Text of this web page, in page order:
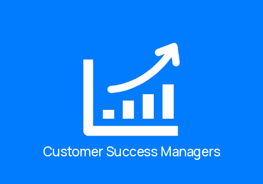
Customer Success Managers